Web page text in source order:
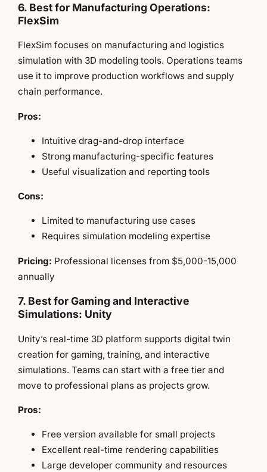
6. Best for Manufacturing Operations:
FlexSim
FlexSim focuses on manufacturing and logistics
simulation with 3D modeling tools. Operations teams
use it to improve production workflows and supply
chain performance.
Pros:
Intuitive drag-and-drop interface
Strong manufacturing-specific features
Useful visualization and reporting tools
Cons:
Limited to manufacturing use cases
Requires simulation modeling expertise
Pricing: Professional licenses from $5,000-15,000
annually
7. Best for Gaming and Interactive
Simulations: Unity
Unity’s real-time 3D platform supports digital twin
creation for gaming, training, and interactive
simulations. Teams can start with a free tier and
move to professional plans as projects grow.
Pros:
Free version available for small projects
Excellent real-time rendering capabilities
Large developer community and resources